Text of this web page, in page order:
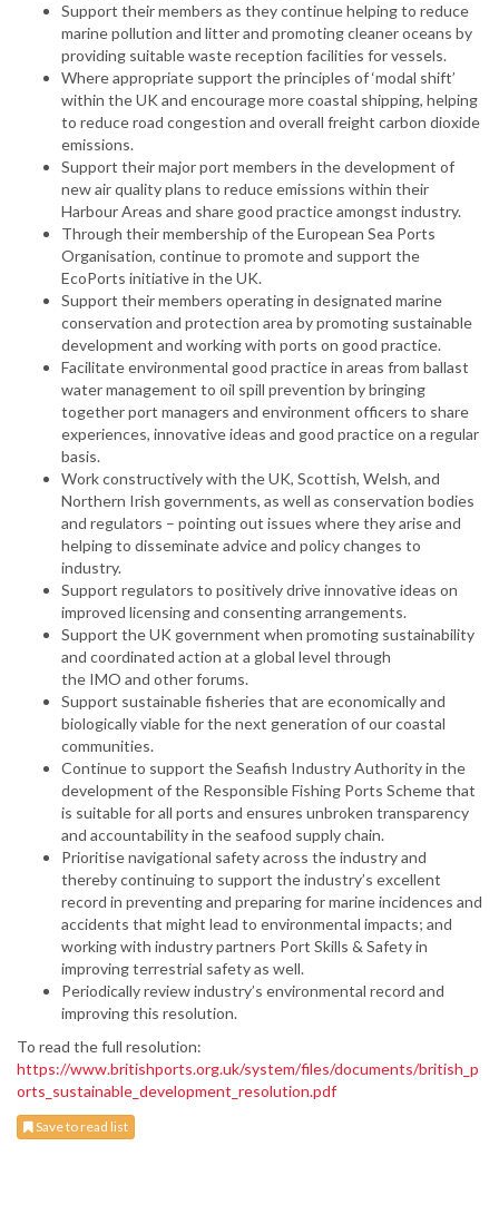
Support their members as they continue helping to reduce
marine pollution and litter and promoting cleaner oceans by
providing suitable waste reception facilities for vessels.
Where appropriate support the principles of ‘modal shift’
within the UK and encourage more coastal shipping, helping
to reduce road congestion and overall freight carbon dioxide
emissions.
Support their major port members in the development of
new air quality plans to reduce emissions within their
Harbour Areas and share good practice amongst industry.
Through their membership of the European Sea Ports
Organisation, continue to promote and support the
EcoPorts initiative in the UK.
Support their members operating in designated marine
conservation and protection area by promoting sustainable
development and working with ports on good practice.
Facilitate environmental good practice in areas from ballast
water management to oil spill prevention by bringing
together port managers and environment officers to share
experiences, innovative ideas and good practice on a regular
basis.
Work constructively with the UK, Scottish, Welsh, and
Northern Irish governments, as well as conservation bodies
and regulators – pointing out issues where they arise and
helping to disseminate advice and policy changes to
industry.
Support regulators to positively drive innovative ideas on
improved licensing and consenting arrangements.
Support the UK government when promoting sustainability
and coordinated action at a global level through
the IMO and other forums.
Support sustainable fisheries that are economically and
biologically viable for the next generation of our coastal
communities.
Continue to support the Seafish Industry Authority in the
development of the Responsible Fishing Ports Scheme that
is suitable for all ports and ensures unbroken transparency
and accountability in the seafood supply chain.
Prioritise navigational safety across the industry and
thereby continuing to support the industry’s excellent
record in preventing and preparing for marine incidences and
accidents that might lead to environmental impacts; and
working with industry partners Port Skills & Safety in
improving terrestrial safety as well.
Periodically review industry’s environmental record and
improving this resolution.
To read the full resolution:
https://www.britishports.org.uk/system/files/documents/british_p
orts_sustainable_development_resolution.pdf
Save to read list